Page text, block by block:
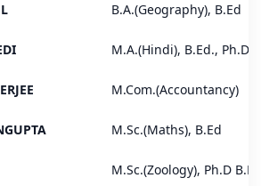
B.A.(Geography), B.Ed
M.A.(Hindi), B.Ed., Ph.D
M.Com.(Accountancy)
M.Sc.(Maths), B.Ed
M.Sc.(Zoology), Ph.D B.Ed